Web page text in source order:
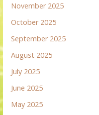
November 2025
October 2025
September 2025
August 2025
July 2025
June 2025
May 2025